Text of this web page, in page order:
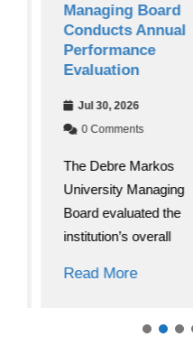
Managing Board
Conducts Annual
Performance
Evaluation
Jul 30, 2026
0 Comments
The Debre Markos
University Managing
Board evaluated the
institution’s overall
Read More